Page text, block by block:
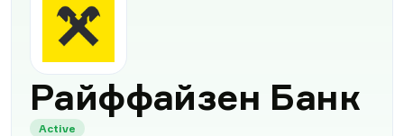
Райффайзен Банк
Active